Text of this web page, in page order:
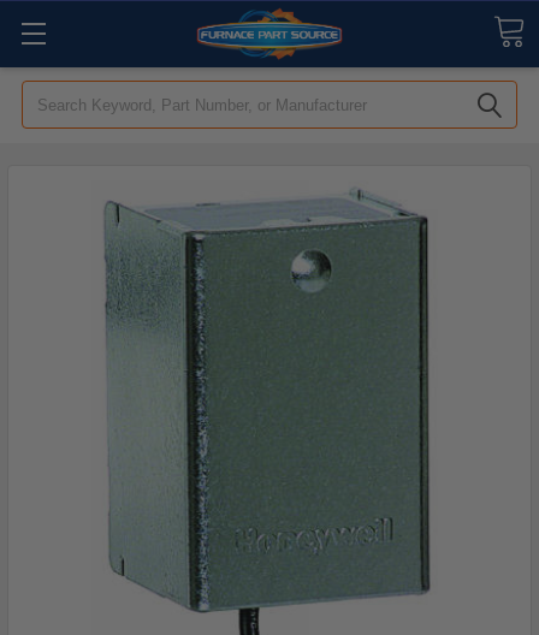
Search